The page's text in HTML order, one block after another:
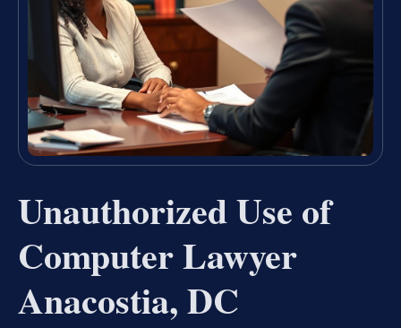
Unauthorized Use of
Computer Lawyer
Anacostia, DC